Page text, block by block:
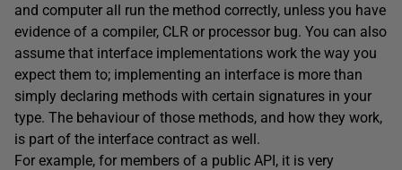
and computer all run the method correctly, unless you have
evidence of a compiler, CLR or processor bug. You can also
assume that interface implementations work the way you
expect them to; implementing an interface is more than
simply declaring methods with certain signatures in your
type. The behaviour of those methods, and how they work,
is part of the interface contract as well.
For example, for members of a public API, it is very